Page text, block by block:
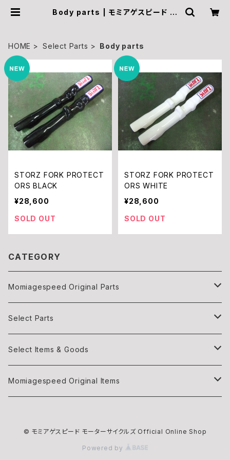
Body parts | モミアゲスピード モ
HOME
Select Parts Body parts
STORZ FORK PROTECT
ORS BLACK
¥28,600
SOLD OUT
STORZ FORK PROTECT
ORS WHITE
¥28,600
SOLD OUT
CATEGORY
Momiagespeed Original Parts
Light
Body parts
Exhaust
Select Parts
Light
Body parts
Select Items & Goods
Books
Momiagespeed Original Items
© モミアゲスピード モーターサイクルズ Official Online Shop
Powered by